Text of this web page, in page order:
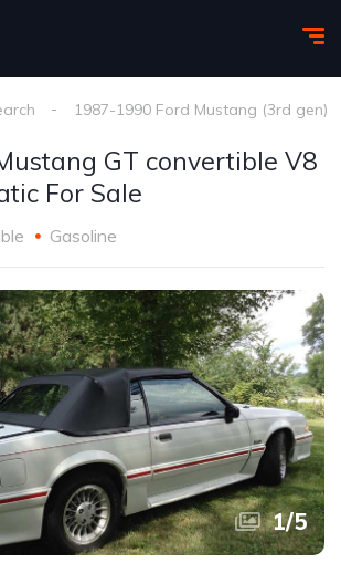
1987-1990 Ford Mustang (3rd gen)
GT convertible V8
For Sale
Gasoline
1/5